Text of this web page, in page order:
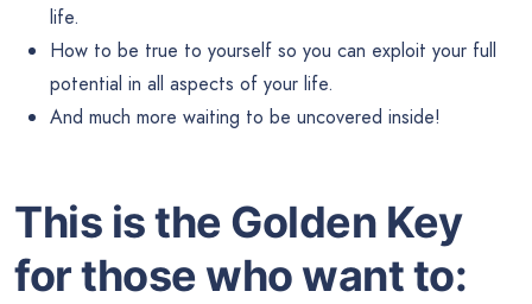
life.
How to be true to yourself so you can exploit your full
potential in all aspects of your life.
And much more waiting to be uncovered inside!
This is the Golden Key
for those who want to: